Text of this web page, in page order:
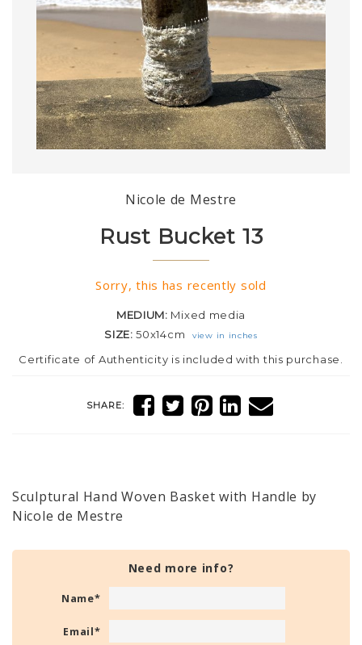
Nicole de Mestre
Rust Bucket 13
Sorry, this has recently sold
MEDIUM: Mixed media
SIZE:50x14cm view in inches
Certificate of Authenticity is included with this purchase.
SHARE:
Sculptural Hand Woven Basket with Handle by
Nicole de Mestre
Need more info?
Name*
Email*